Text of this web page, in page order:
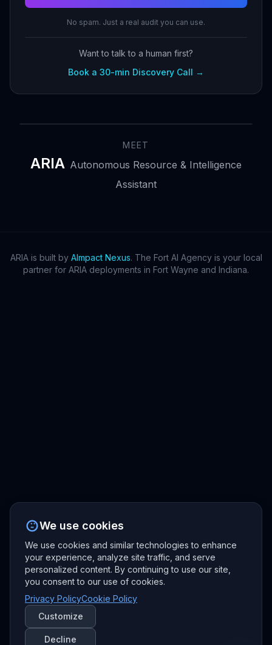
No spam. Just a real audit you can use.
Want to talk to a human first?
Book a 30-min Discovery Call →
MEET
ARIA Autonomous Resource & Intelligence
Assistant
ARIA is built by AImpact Nexus. The Fort AI Agency is your local
partner for ARIA deployments in Fort Wayne and Indiana.
We use cookies
We use cookies and similar technologies to enhance
your experience, analyze site traffic, and serve
personalized content. By continuing to use our site,
you consent to our use of cookies.
Privacy PolicyCookie Policy
Customize
Decline